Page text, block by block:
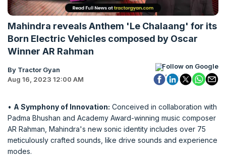
Mahindra reveals Anthem 'Le Chalaang' for its
Born Electric Vehicles composed by Oscar
Winner AR Rahman
By Tractor Gyan
Aug 16, 2023 12:00 AM
Follow on Google
• A Symphony of Innovation: Conceived in collaboration with
Padma Bhushan and Academy Award-winning music composer
AR Rahman, Mahindra's new sonic identity includes over 75
meticulously crafted sounds, like drive sounds and experience
modes.